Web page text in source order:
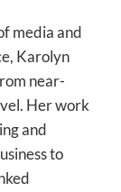
media and
Karolyn
near-
Her work
and
to